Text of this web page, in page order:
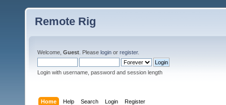
Remote Rig
Welcome, Guest . Please login or register.
Login with username, password and session length
Home Help Search Login Register